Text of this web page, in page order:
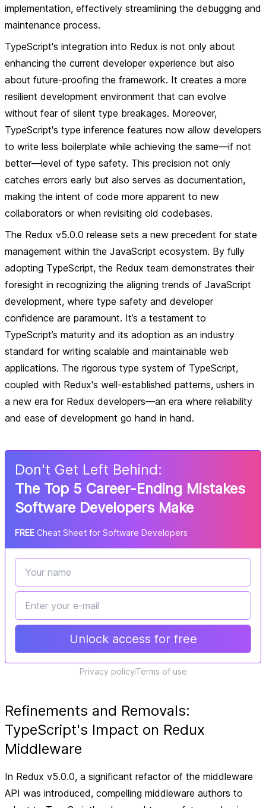
implementation, effectively streamlining the debugging and
maintenance process.
TypeScript's integration into Redux is not only about
enhancing the current developer experience but also
about future-proofing the framework. It creates a more
resilient development environment that can evolve
without fear of silent type breakages. Moreover,
TypeScript's type inference features now allow developers
to write less boilerplate while achieving the same—if not
better—level of type safety. This precision not only
catches errors early but also serves as documentation,
making the intent of code more apparent to new
collaborators or when revisiting old codebases.
The Redux v5.0.0 release sets a new precedent for state
management within the JavaScript ecosystem. By fully
adopting TypeScript, the Redux team demonstrates their
foresight in recognizing the aligning trends of JavaScript
development, where type safety and developer
confidence are paramount. It’s a testament to
TypeScript’s maturity and its adoption as an industry
standard for writing scalable and maintainable web
applications. The rigorous type system of TypeScript,
coupled with Redux's well-established patterns, ushers in
a new era for Redux developers—an era where reliability
and ease of development go hand in hand.
Don't Get Left Behind:
The Top 5 Career-Ending Mistakes
Software Developers Make
FREE Cheat Sheet for Software Developers
Unlock access for free
Privacy policyTerms of use
Refinements and Removals:
TypeScript's Impact on Redux
Middleware
In Redux v5.0.0, a significant refactor of the middleware
API was introduced, compelling middleware authors to